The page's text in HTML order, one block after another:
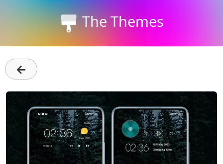
The Themes
←